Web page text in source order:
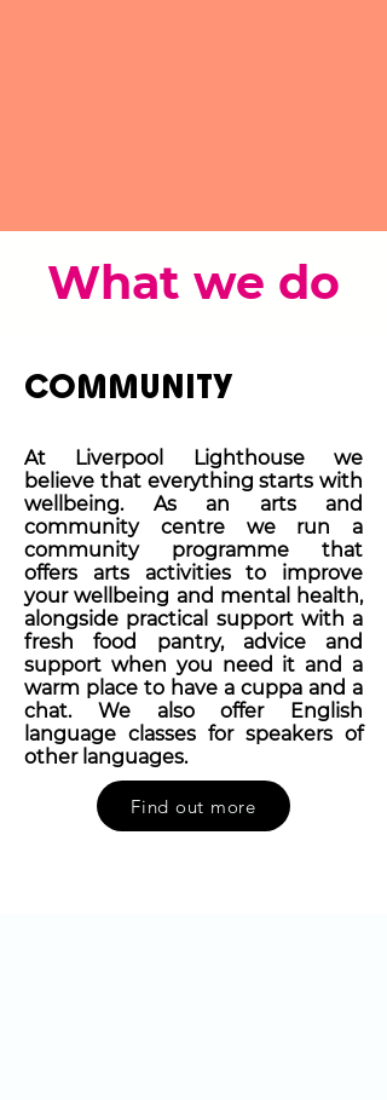
What we do
COMMUNITY
At Liverpool Lighthouse we
believe that everything starts with
wellbeing. As an arts and
community centre we run a
community programme that
offers arts activities to improve
your wellbeing and mental health,
alongside practical support with a
fresh food pantry, advice and
support when you need it and a
warm place to have a cuppa and a
chat. We also offer English
language classes for speakers of
other languages.
Find out more